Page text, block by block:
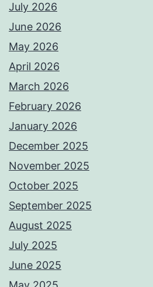
July 2026
June 2026
May 2026
April 2026
March 2026
February 2026
January 2026
December 2025
November 2025
October 2025
September 2025
August 2025
July 2025
June 2025